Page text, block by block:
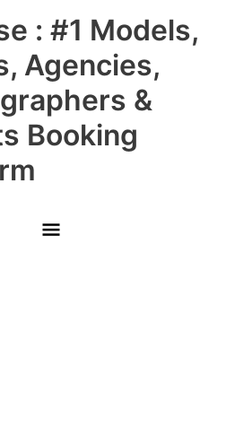
: #1 Models,
Agencies,
&
Booking
Main
Menu